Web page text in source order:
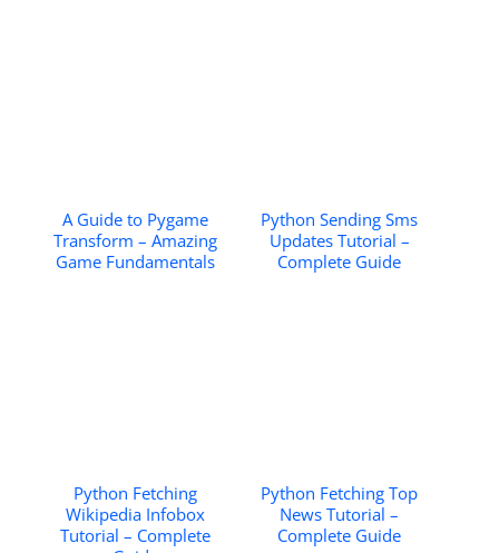
A Guide to Pygame
Transform – Amazing
Game Fundamentals
Python Sending Sms
Updates Tutorial –
Complete Guide
Python Fetching
Wikipedia Infobox
Tutorial – Complete
Python Fetching Top
News Tutorial –
Complete Guide